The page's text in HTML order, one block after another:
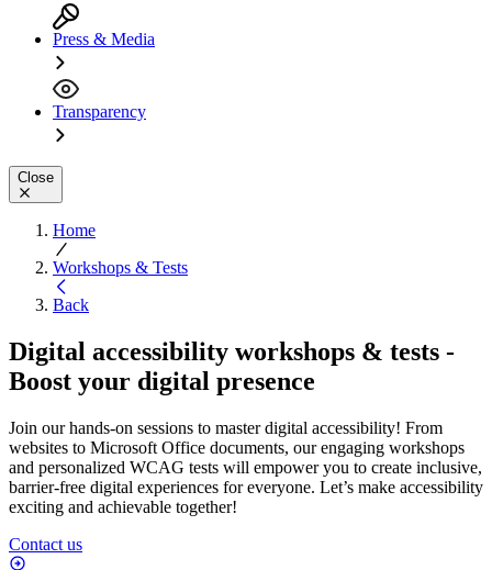
Press & Media
Transparency
Close
Home
Workshops & Tests
Back
Digital accessibility workshops & tests -
Boost your digital presence
Join our hands-on sessions to master digital accessibility! From
websites to Microsoft Office documents, our engaging workshops
and personalized WCAG tests will empower you to create inclusive,
barrier-free digital experiences for everyone. Let’s make accessibility
exciting and achievable together!
Contact us